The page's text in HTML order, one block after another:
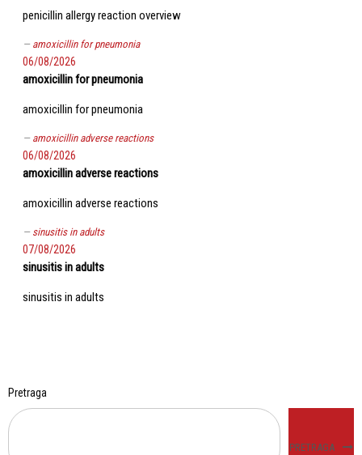
penicillin allergy reaction overview
amoxicillin for pneumonia
06/08/2026
amoxicillin for pneumonia
amoxicillin for pneumonia
amoxicillin adverse reactions
06/08/2026
amoxicillin adverse reactions
amoxicillin adverse reactions
sinusitis in adults
07/08/2026
sinusitis in adults
sinusitis in adults
Pretraga
PRETRAGA